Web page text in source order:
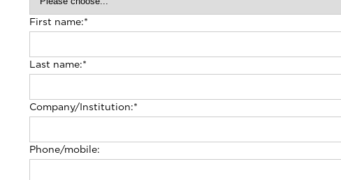
First name:*
Last name:*
Company/Institution:*
Phone/mobile: